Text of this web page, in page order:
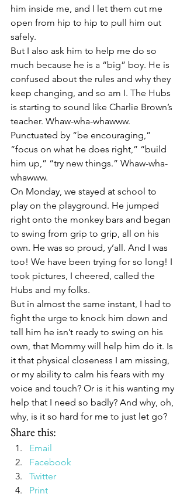
him inside me, and I let them cut me
open from hip to hip to pull him out
safely.
But I also ask him to help me do so
much because he is a “big” boy. He is
confused about the rules and why they
keep changing, and so am I. The Hubs
is starting to sound like Charlie Brown’s
teacher. Whaw-wha-whawww.
Punctuated by “be encouraging,”
“focus on what he does right,” “build
him up,” “try new things.” Whaw-wha-
whawww.
On Monday, we stayed at school to
play on the playground. He jumped
right onto the monkey bars and began
to swing from grip to grip, all on his
own. He was so proud, y’all. And I was
too! We have been trying for so long! I
took pictures, I cheered, called the
Hubs and my folks.
But in almost the same instant, I had to
fight the urge to knock him down and
tell him he isn’t ready to swing on his
own, that Mommy will help him do it. Is
it that physical closeness I am missing,
or my ability to calm his fears with my
voice and touch? Or is it his wanting my
help that I need so badly? And why, oh,
why, is it so hard for me to just let go?
Share this:
Email
Facebook
Twitter
Print